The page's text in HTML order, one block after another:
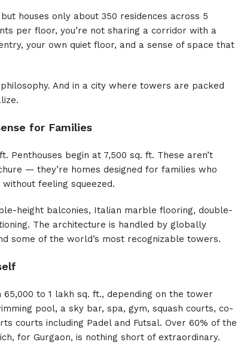
houses only about 350 residences across 5
per floor, you’re not sharing a corridor with a
your own quiet floor, and a sense of space that
And in a city where towers are packed
for Families
Penthouses begin at 7,500 sq. ft. These aren’t
— they’re homes designed for families who
feeling squeezed.
height balconies, Italian marble flooring, double-
The architecture is handled by globally
some of the world’s most recognizable towers.
to 1 lakh sq. ft., depending on the tower
pool, a sky bar, spa, gym, squash courts, co-
courts including Padel and Futsal. Over 60% of the
for Gurgaon, is nothing short of extraordinary.